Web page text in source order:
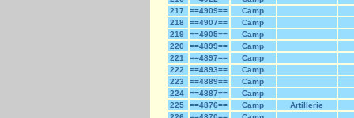
217
==4909==
Camp
218
==4907==
Camp
219
==4905==
Camp
220
==4899==
Camp
221
==4897==
Camp
222
==4893==
Camp
223
==4889==
Camp
224
==4887==
Camp
225
==4876== Camp
Artillerie